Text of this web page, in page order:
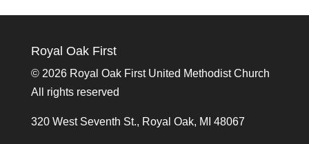
Royal Oak First
© 2026 Royal Oak First United Methodist Church
All rights reserved
320 West Seventh St., Royal Oak, MI 48067